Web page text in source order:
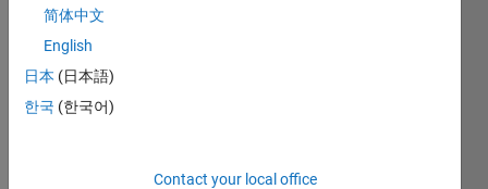
2396
160
value
Now i
简体中文
English
日本 (日本語)
한국 (한국어)
Contact your local office